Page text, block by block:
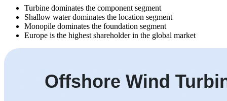
Turbine dominates the component segment
Shallow water dominates the location segment
Monopile dominates the foundation segment
Europe is the highest shareholder in the global market